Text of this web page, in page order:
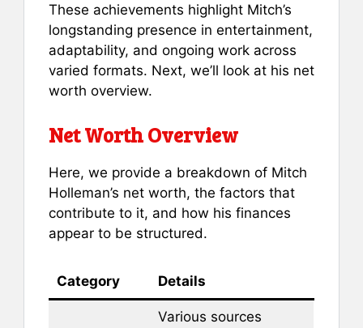
These achievements highlight Mitch’s
longstanding presence in entertainment,
adaptability, and ongoing work across
varied formats. Next, we’ll look at his net
worth overview.
Net Worth Overview
Here, we provide a breakdown of Mitch
Holleman’s net worth, the factors that
contribute to it, and how his finances
appear to be structured.
Category Details
Various sources